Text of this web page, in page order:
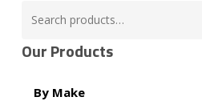
Our Products
By Make